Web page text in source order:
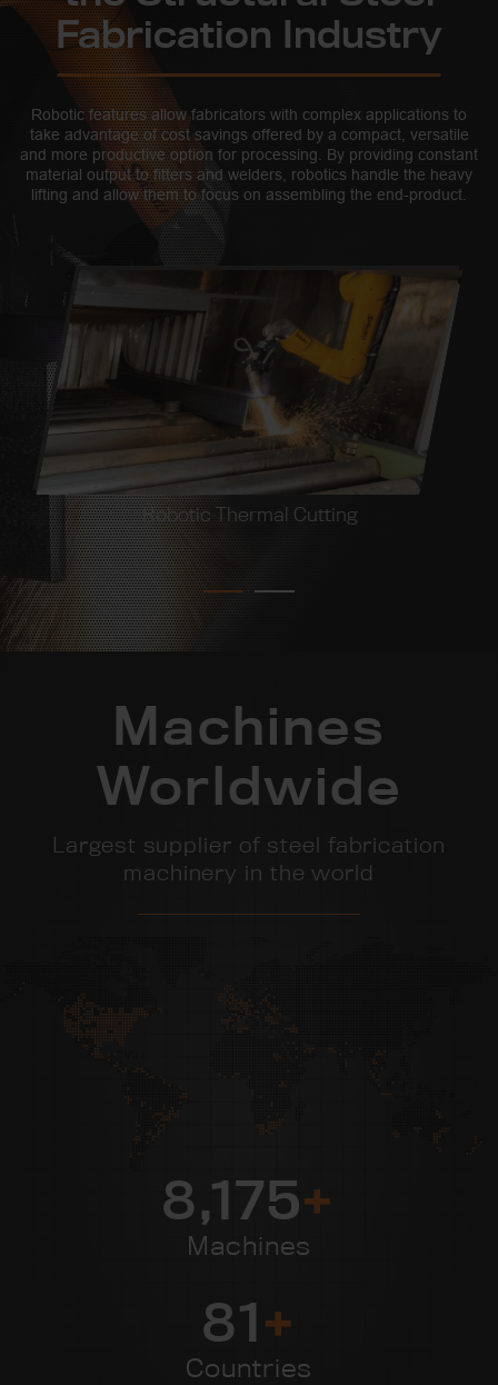
Fabrication Industry
Robotic features allow fabricators with complex applications to
take advantage of cost savings offered by a compact, versatile
and more productive option for processing. By providing constant
material output to fitters and welders, robotics handle the heavy
lifting and allow them to focus on assembling the end-product.
Robotic Thermal Cutting
Machines
Worldwide
Largest supplier of steel fabrication
machinery in the world
8,954+
Machines
89+
Countries